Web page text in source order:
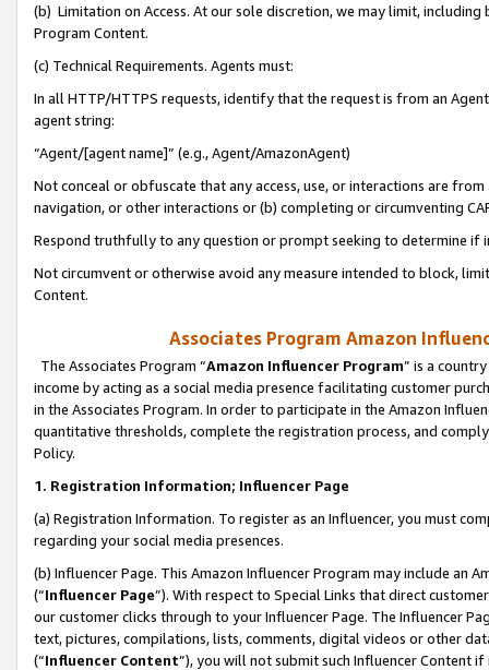
(b) Limitation on Access. At our sole discretion, we may limit,
Program Content.
(c) Technical Requirements. Agents must:
In all HTTP/HTTPS requests, identify that the request is from an
agent string:
“Agent/[agent name]” (e.g., Agent/AmazonAgent)
Not conceal or obfuscate that any access, use, or interactions are
navigation, or other interactions or (b) completing or circumventing
Respond truthfully to any question or prompt seeking to determine if
Not circumvent or otherwise avoid any measure intended to block,
Content.
Associates Program Amazon
The Associates Program “Amazon Influencer Program” is a
income by acting as a social media presence facilitating customer
in the Associates Program. In order to participate in the Amazon
quantitative thresholds, complete the registration process, and
Policy.
1. Registration Information; Influencer Page
(a) Registration Information. To register as an Influencer, you must
regarding your social media presences.
(b) Influencer Page. This Amazon Influencer Program may include an
(“Influencer Page”). With respect to Special Links that direct
our customer clicks through to your Influencer Page. The Influencer
text, pictures, compilations, lists, comments, digital videos or other
(“Influencer Content”), you will not submit such Influencer Content